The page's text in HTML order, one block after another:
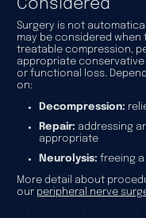
Considered
Surgery is not
may be considered
treatable compression,
appropriate
or functional loss.
on:
Decompression:
Repair: addressing
appropriate
Neurolysis: freeing
More detail about
our peripheral nerve